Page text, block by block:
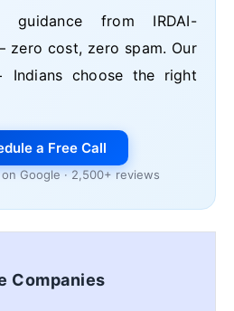
guidance from IRDAI-
cost, zero spam. Our
Indians choose the right
a Free Call
Google · 2,500+ reviews
Companies